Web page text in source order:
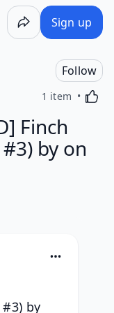
Sign up
Follow
1 item
Finch
by on
by